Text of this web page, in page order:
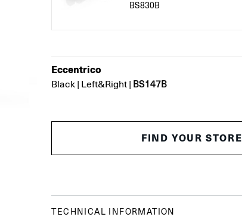
BS830B
Eccentrico
Black | Left&Right | BS147B
FIND YOUR STORE
TECHNICAL INFORMATION